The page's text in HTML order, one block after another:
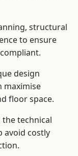
structural
to ensure
design
maximise
floor space.
technical
avoid costly